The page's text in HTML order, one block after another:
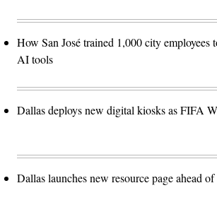
How San José trained 1,000 city employees
AI tools
Dallas deploys new digital kiosks as FIFA
Dallas launches new resource page ahead